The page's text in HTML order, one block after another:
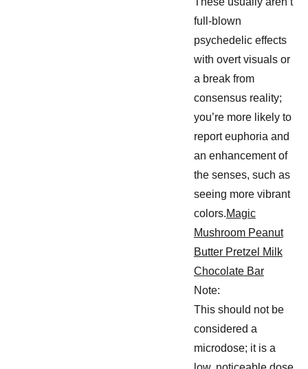
full-blown
psychedelic effects
with overt visuals or
a break from
consensus reality;
you’re more likely to
report euphoria and
an enhancement of
the senses, such as
seeing more vibrant
colors.Magic
Mushroom Peanut
Butter Pretzel Milk
Chocolate Bar
Note:
This should not be
considered a
microdose; it is a